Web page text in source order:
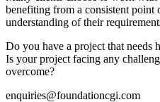
benefiting from a consistent point
understanding of their
Do you have a project that needs
Is your project facing any
overcome?
enquiries@foundationcgi.com